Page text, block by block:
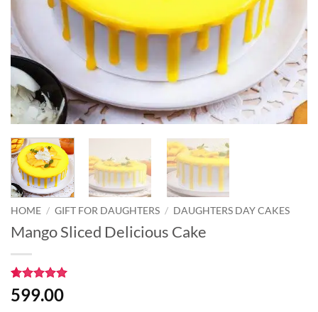
HOME / GIFT FOR DAUGHTERS / DAUGHTERS DAY CAKES
Mango Sliced Delicious Cake
Rated 5
out of 5
2
599.00